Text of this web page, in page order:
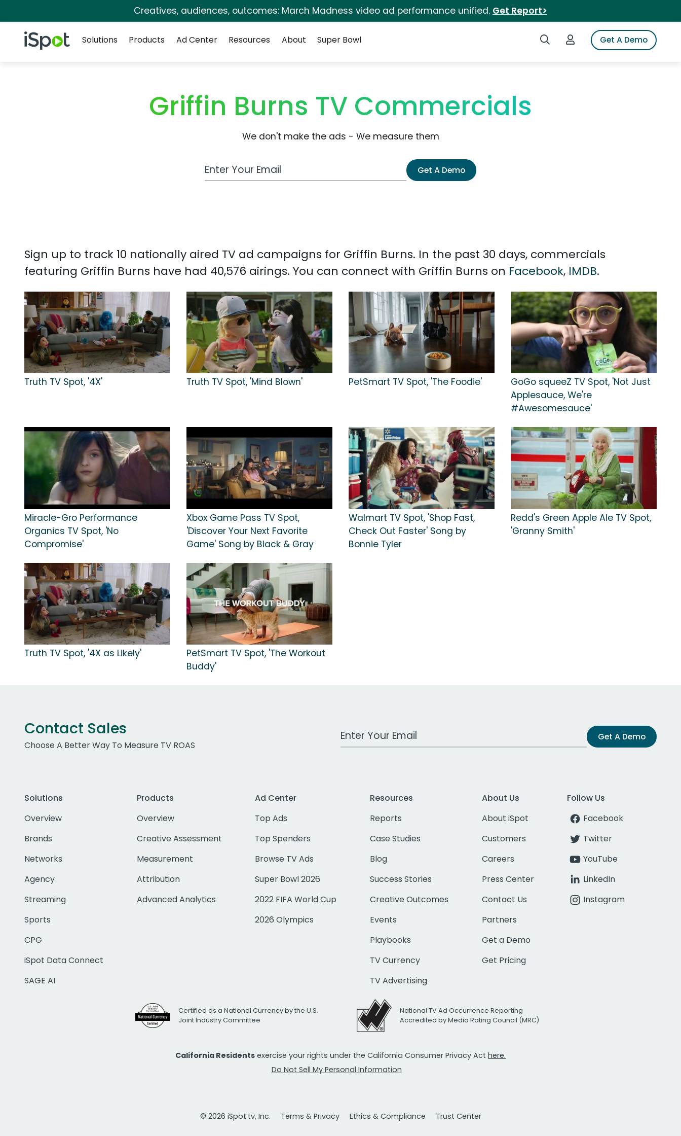
Creatives, audiences, outcomes: March Madness video ad performance unified. Get Report>
iSpot Logo Search iSpotLogin to iSpotGet A Demo
Solutions
Products Ad Center Resources About Super Bowl
Griffin Burns TV Commercials
We don't make the ads - We measure them
Work Email Address Get A Demo
Sign up to track 10 nationally aired TV ad campaigns for Griffin Burns. In the past 30 days, commercials
featuring Griffin Burns have had 40,576 airings. You can connect with Griffin Burns on Facebook, IMDB.
Truth TV Spot, '4X' Truth TV Spot, 'Mind Blown' PetSmart TV Spot, 'The Foodie'
GoGo squeeZ TV Spot, 'Not Just
Applesauce, We're
#Awesomesauce'
Miracle-Gro Performance
Organics TV Spot, 'No
Compromise'
Xbox Game Pass TV Spot,
'Discover Your Next Favorite
Game' Song by Black & Gray
Walmart TV Spot, 'Shop Fast,
Check Out Faster' Song by
Bonnie Tyler
Redd's Green Apple Ale TV Spot,
'Granny Smith'
Truth TV Spot, '4X as Likely'
PetSmart TV Spot, 'The Workout
Buddy'
Contact Sales
Choose A Better Way To Measure TV ROAS
Work Email Address Get A Demo
Solutions
Overview
Brands
Networks
Agency
Streaming
Sports
CPG
iSpot Data Connect
SAGE AI
Products
Overview
Creative Assessment
Measurement
Attribution
Advanced Analytics
Ad Center
Top Ads
Top Spenders
Browse TV Ads
Super Bowl 2026
2022 FIFA World Cup
2026 Olympics
Resources
Reports
Case Studies
Blog
Success Stories
Creative Outcomes
Events
Playbooks
TV Currency
TV Advertising
About Us
About iSpot
Customers
Careers
Press Center
Contact Us
Partners
Get a Demo
Get Pricing
Follow Us
Facebook
Twitter
YouTube
LinkedIn
Instagram
Certified as a National Currency by the U.S.
Joint Industry Committee
National TV Ad Occurrence Reporting
Accredited by Media Rating Council (MRC)
California Residents exercise your rights under the California Consumer Privacy Act here.
Do Not Sell My Personal Information
© 2026 iSpot.tv, Inc. Terms & Privacy Ethics & Compliance Trust Center